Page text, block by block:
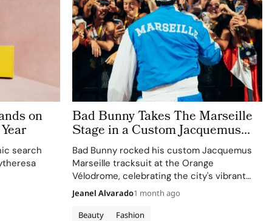
on
search
Bad Bunny Takes The Marseille
Stage in a Custom Jacquemus
Tracksuit
Bad Bunny rocked his custom Jacquemus
Marseille tracksuit at the Orange
Vélodrome, celebrating the city's vibrant
culture and his deep collaboration with the
brand.
Beauty Fashion
Jeanel Alvarado1 month ago